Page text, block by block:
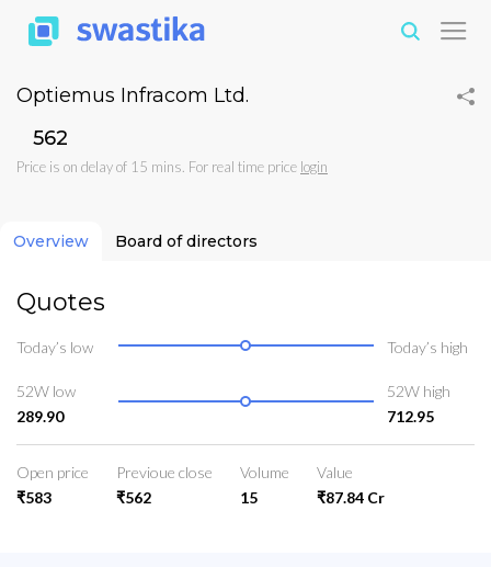
Optiemus Infracom Ltd.
₹562
Price is on delay of 15 mins. For real time price login
Overview Board of directors
Quotes
Today’s low Today’s high
52W low
289.90
52W high
712.95
Open price
₹583
Previoue close
₹562
Volume
15
Value
₹87.84 Cr